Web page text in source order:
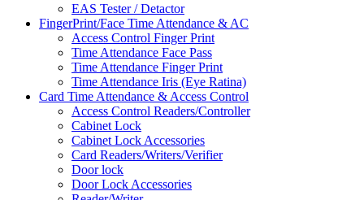
EAS Tester / Detactor
FingerPrint/Face Time Attendance & AC
Access Control Finger Print
Time Attendance Face Pass
Time Attendance Finger Print
Time Attendance Iris (Eye Ratina)
Card Time Attendance & Access Control
Access Control Readers/Controller
Cabinet Lock
Cabinet Lock Accessories
Card Readers/Writers/Verifier
Door lock
Door Lock Accessories